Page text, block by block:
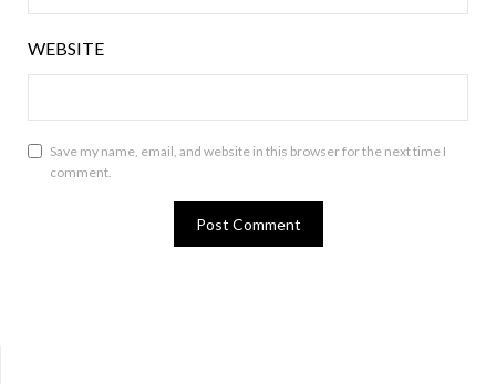
WEBSITE
Save my name, email, and website in this browser for the next time I
comment.